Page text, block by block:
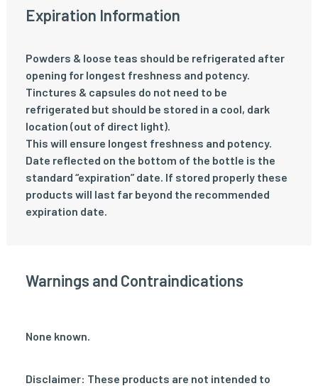
Expiration Information
Powders & loose teas should be refrigerated after
opening for longest freshness and potency.
Tinctures & capsules do not need to be
refrigerated but should be stored in a cool, dark
location (out of direct light).
This will ensure longest freshness and potency.
Date reflected on the bottom of the bottle is the
standard “expiration” date. If stored properly these
products will last far beyond the recommended
expiration date.
Warnings and Contraindications
None known.
Disclaimer: These products are not intended to